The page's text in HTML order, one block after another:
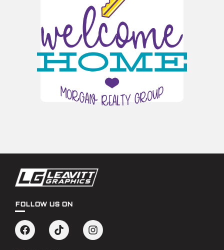
FOLLOW US ON